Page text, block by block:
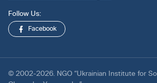
Follow Us:
Facebook
© 2002-2026. NGO “Ukrainian Institute for